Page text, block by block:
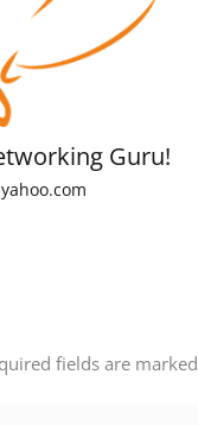
Guru!
fields are marked